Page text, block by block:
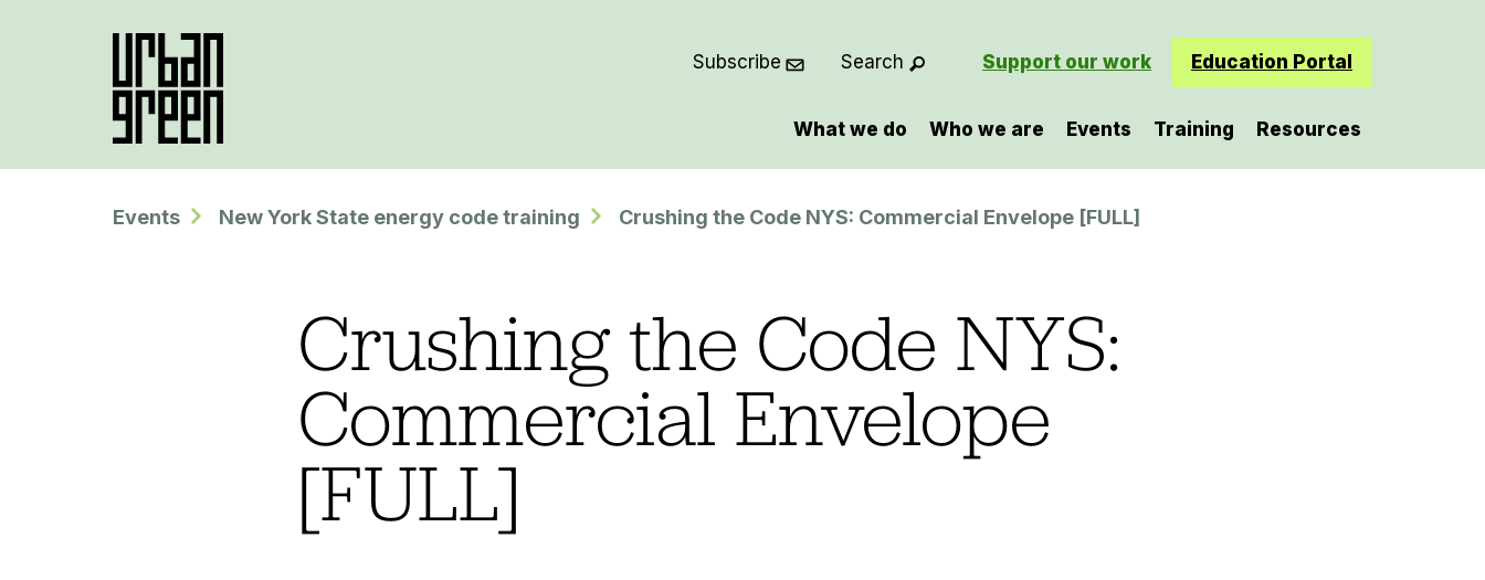
Subscribe Search Support our work Education Portal
What we do Who we are Events Training Resources
Events New York State energy code training Crushing the Code NYS: Commercial Envelope [FULL]
Crushing the Code NYS:
Commercial Envelope
[FULL]